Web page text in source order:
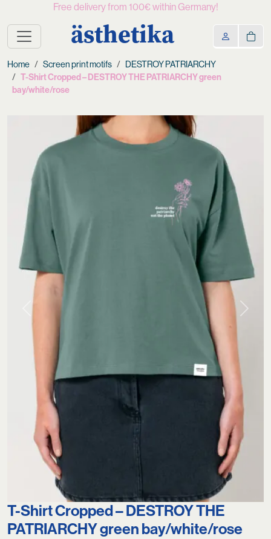
Free delivery from 100€ within Germany!
ästhetika
Home Screen print motifs DESTROY PATRIARCHY
T-Shirt Cropped – DESTROY THE PATRIARCHY green
bay/white/rose
Next
T-Shirt Cropped – DESTROY THE
PATRIARCHY green bay/white/rose